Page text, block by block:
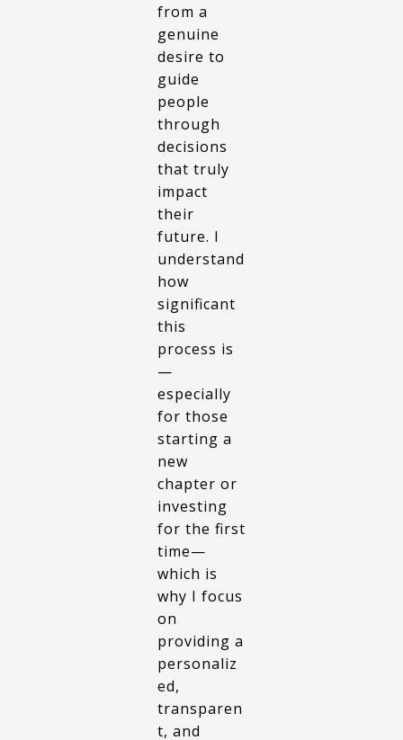
from a
genuine
desire to
guide
people
through
decisions
that truly
impact
their
future. I
understand
how
significant
this
process is
—
especially
for those
starting a
new
chapter or
investing
for the first
time—
which is
why I focus
on
providing a
personaliz
ed,
transparen
t, and